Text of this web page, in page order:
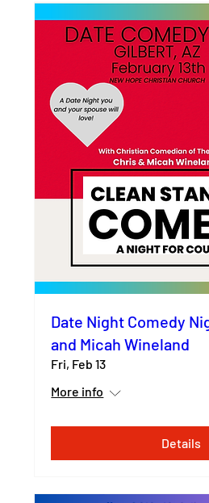
Date Night Comedy
and Micah Wineland
Fri, Feb 13
More info
Details